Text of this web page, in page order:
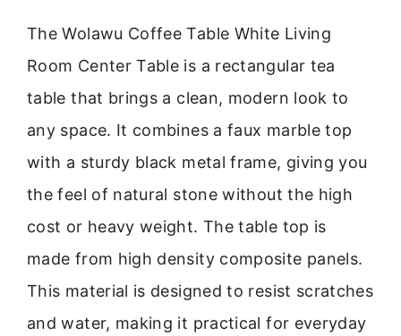
The Wolawu Coffee Table White Living
Room Center Table is a rectangular tea
table that brings a clean, modern look to
any space. It combines a faux marble top
with a sturdy black metal frame, giving you
the feel of natural stone without the high
cost or heavy weight. The table top is
made from high density composite panels.
This material is designed to resist scratches
and water, making it practical for everyday